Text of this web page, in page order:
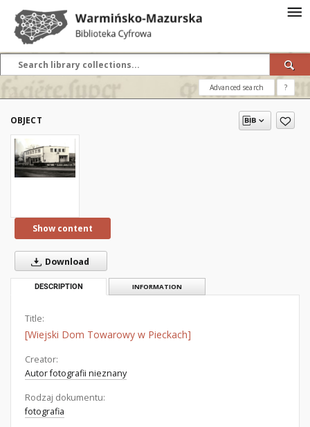
Advanced search ?
OBJECT
Show content
Download
DESCRIPTION INFORMATION
Title:
[Wiejski Dom Towarowy w Pieckach]
Creator:
Autor fotografii nieznany
Rodzaj dokumentu:
fotografia